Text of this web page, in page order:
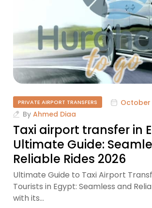
PRIVATE AIRPORT TRANSFERS
October
By Ahmed Diaa
Taxi airport transfer in
Ultimate Guide:
Reliable Rides 2026
Ultimate Guide to Taxi Airport
Tourists in Egypt: Seamless and
with its…